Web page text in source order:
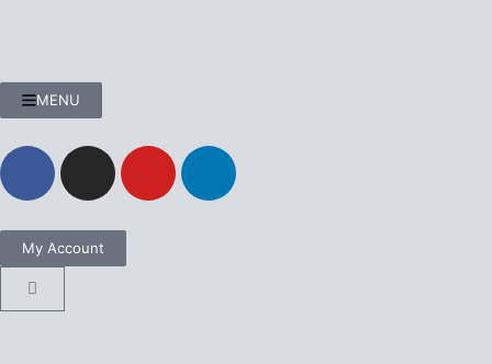
MENU
My Account